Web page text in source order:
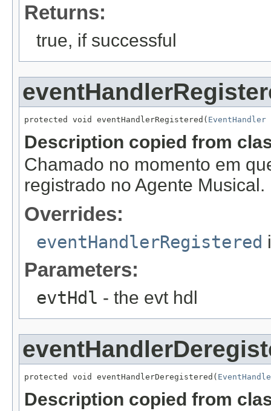
Returns:
true, if successful
protected void eventHandlerRegistered( EventHandler
Description copied from
Chamado no momento em
registrado no Agente Musical.
Overrides:
eventHandlerRegistered
Parameters:
evtHdl - the evt hdl
protected void eventHandlerDeregistered(
Description copied from